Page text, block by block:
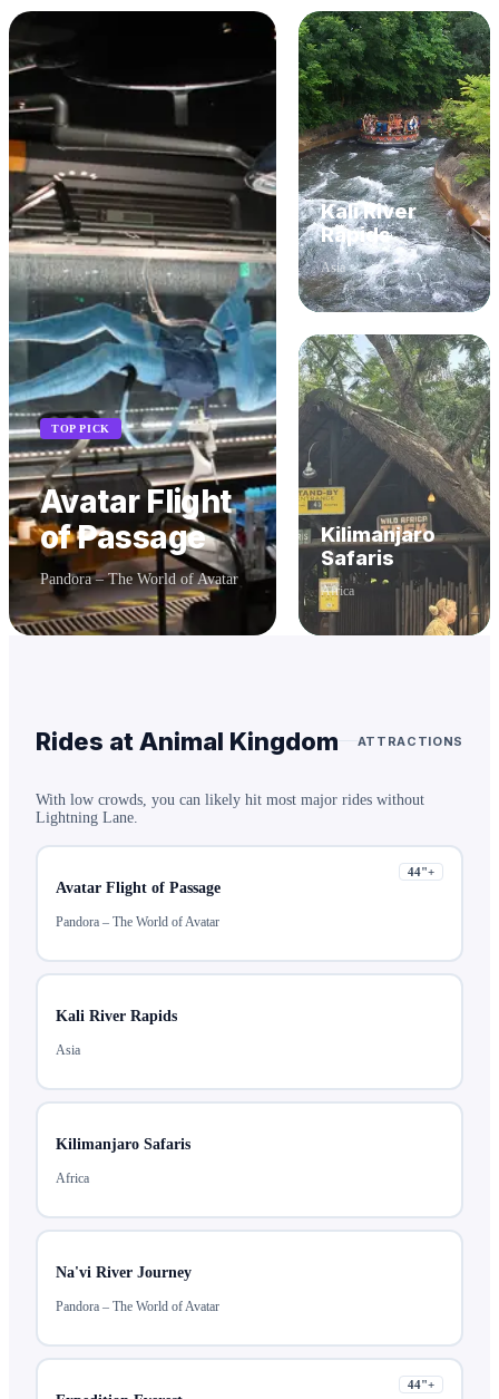
TOP PICK
Avatar Flight
of Passage
Pandora – The World of Avatar
Kali River
Rapids
Asia
Kilimanjaro
Safaris
Africa
Rides at Animal Kingdom ATTRACTIONS
With low crowds, you can likely hit most major rides without
Lightning Lane.
Avatar Flight of Passage
Pandora – The World of Avatar
44"+
Kali River Rapids
Asia
Kilimanjaro Safaris
Africa
Na'vi River Journey
Pandora – The World of Avatar
44"+